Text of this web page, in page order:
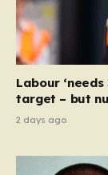
legislation,
to help service
Equality Act,
Labour
target – but
2 days ago